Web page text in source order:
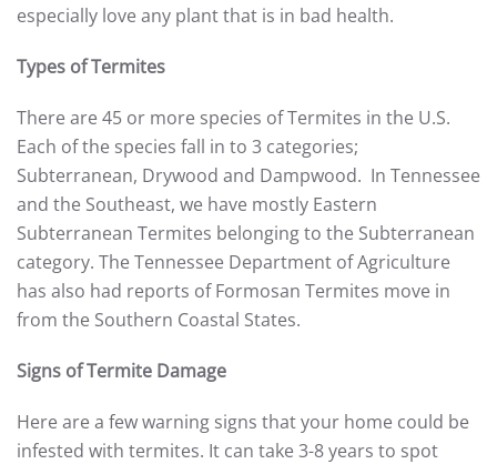
especially love any plant that is in bad health.
Types of Termites
There are 45 or more species of Termites in the U.S.
Each of the species fall in to 3 categories;
Subterranean, Drywood and Dampwood. In Tennessee
and the Southeast, we have mostly Eastern
Subterranean Termites belonging to the Subterranean
category. The Tennessee Department of Agriculture
has also had reports of Formosan Termites move in
from the Southern Coastal States.
Signs of Termite Damage
Here are a few warning signs that your home could be
infested with termites. It can take 3-8 years to spot